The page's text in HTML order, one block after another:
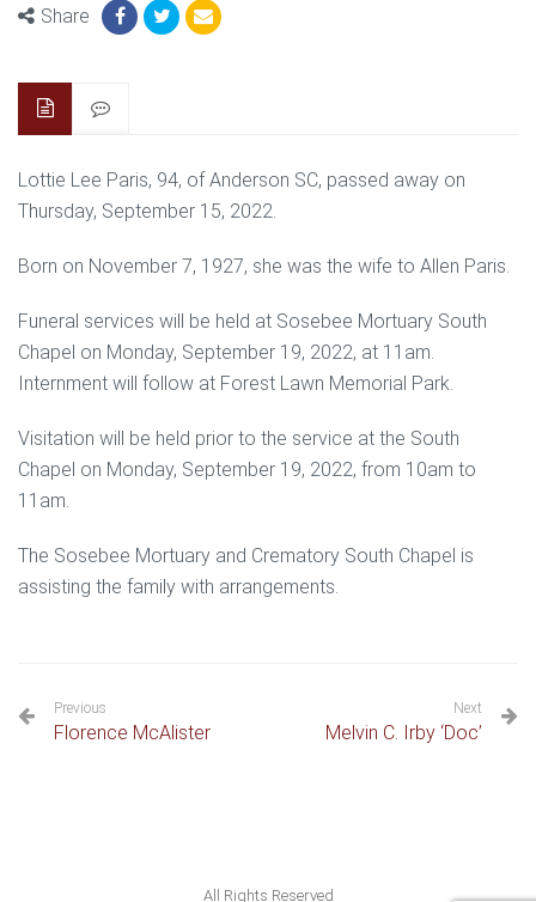
Share
Lottie Lee Paris, 94, of Anderson SC, passed away on
Thursday, September 15, 2022.
Born on November 7, 1927, she was the wife to Allen Paris.
Funeral services will be held at Sosebee Mortuary South
Chapel on Monday, September 19, 2022, at 11am.
Internment will follow at Forest Lawn Memorial Park.
Visitation will be held prior to the service at the South
Chapel on Monday, September 19, 2022, from 10am to
11am.
The Sosebee Mortuary and Crematory South Chapel is
assisting the family with arrangements.
Previous
Florence McAlister
Next
Melvin C. Irby ‘Doc’
All Rights Reserved